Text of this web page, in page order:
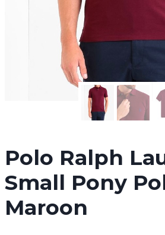
Polo Ralph
Small Pony
Maroon